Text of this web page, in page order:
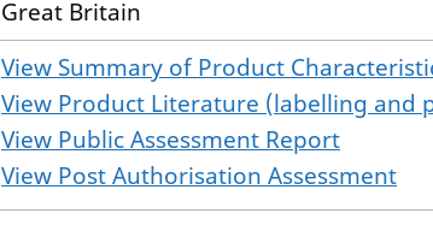
Great Britain
View Summary of Product
View Product Literature (labelling and
View Public Assessment Report
View Post Authorisation Assessment